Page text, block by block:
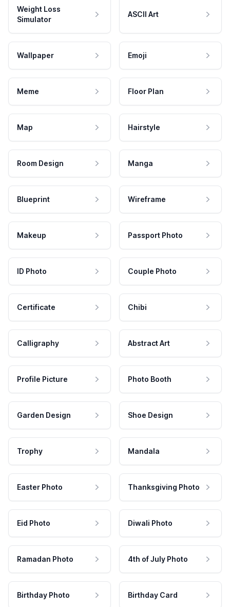
Weight Loss
Simulator
ASCII Art
Wallpaper Emoji
Meme Floor Plan
Map Hairstyle
Room Design Manga
Blueprint Wireframe
Makeup Passport Photo
ID Photo Couple Photo
Certificate Chibi
Calligraphy Abstract Art
Profile Picture Photo Booth
Garden Design Shoe Design
Trophy Mandala
Easter Photo Thanksgiving Photo
Eid Photo Diwali Photo
Ramadan Photo 4th of July Photo
Birthday Photo Birthday Card